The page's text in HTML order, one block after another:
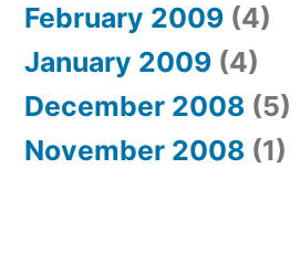
February 2009 (4)
January 2009 (4)
December 2008 (5)
November 2008 (1)